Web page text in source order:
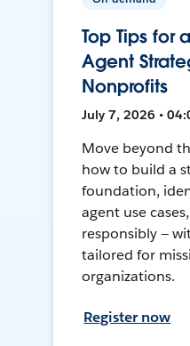
Top Tips for
Agent
Nonprofits
July 7, 2026 •
Move beyond
how to build a
foundation,
agent use
responsibly —
tailored for
organizations.
Register now